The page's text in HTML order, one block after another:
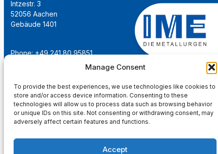
Manage Consent
To provide the best experiences, we use technologies like cookies to
store and/or access device information. Consenting to these
technologies will allow us to process data such as browsing behavior
or unique IDs on this site. Not consenting or withdrawing consent, may
adversely affect certain features and functions.
Accept
Intzestr. 3
52056 Aachen
Gebäude 1401
Phone: +49 241 80 95851
institut@ime-aachen.de
www.metallurgie.rwth-aachen.de
Social Network: